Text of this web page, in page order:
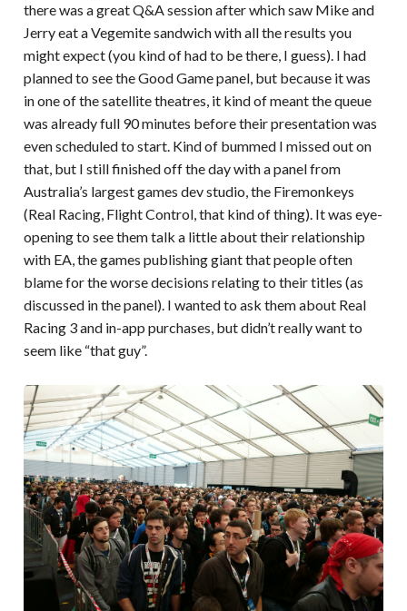
there was a great Q&A session after which saw Mike and
Jerry eat a Vegemite sandwich with all the results you
might expect (you kind of had to be there, I guess). I had
planned to see the Good Game panel, but because it was
in one of the satellite theatres, it kind of meant the queue
was already full 90 minutes before their presentation was
even scheduled to start. Kind of bummed I missed out on
that, but I still finished off the day with a panel from
Australia’s largest games dev studio, the Firemonkeys
(Real Racing, Flight Control, that kind of thing). It was eye-
opening to see them talk a little about their relationship
with EA, the games publishing giant that people often
blame for the worse decisions relating to their titles (as
discussed in the panel). I wanted to ask them about Real
Racing 3 and in-app purchases, but didn’t really want to
seem like “that guy”.